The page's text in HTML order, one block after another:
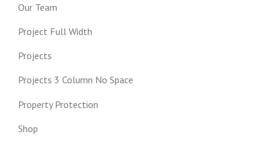
Our Team
Project Full Width
Projects
Projects 3 Column No Space
Property Protection
Shop